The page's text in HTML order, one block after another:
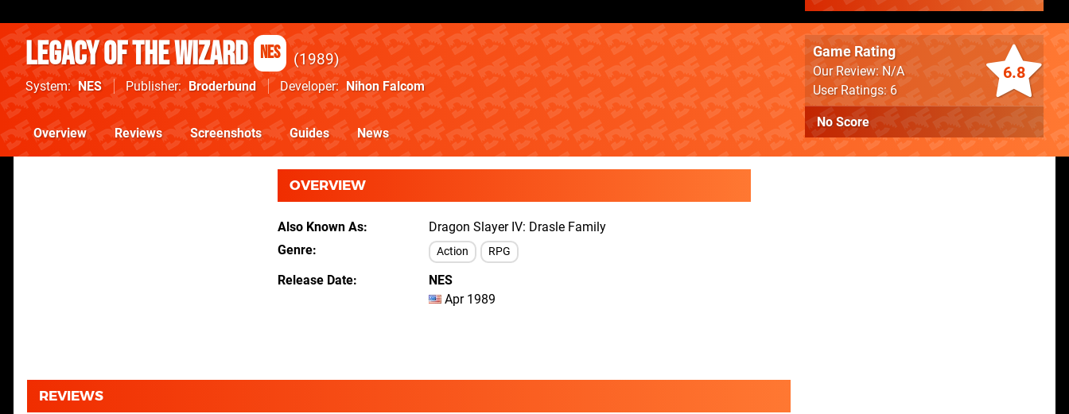
Legacy of the Wizard NES 1989
System NES Publisher Broderbund Developer Nihon Falcom
6.8
Game Rating
Our Review: N/A
User Ratings: 6
No Score
Overview Reviews Screenshots Guides News
OVERVIEW
Also Known As
Dragon Slayer IV: Drasle Family
Genre
Action RPG
Release Date
NES
Apr 1989
REVIEWS